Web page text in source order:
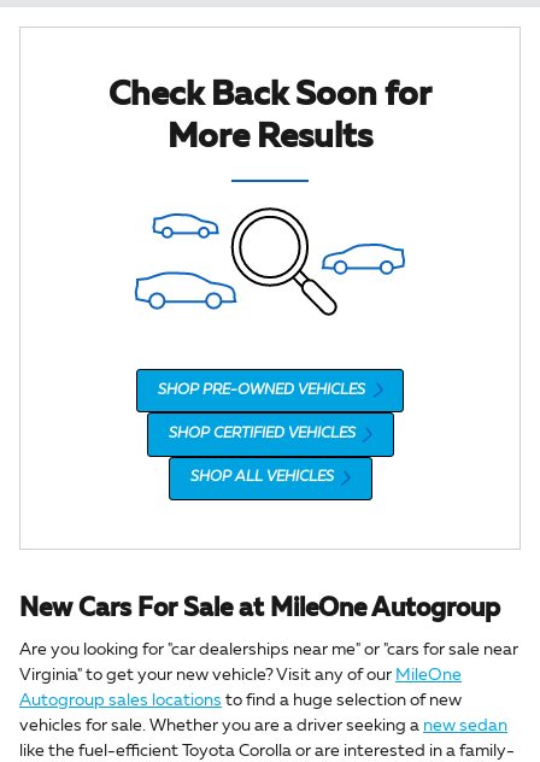
Check Back Soon for
More Results
SHOP PRE-OWNED VEHICLES
SHOP CERTIFIED VEHICLES
SHOP ALL VEHICLES
New Cars For Sale at MileOne Autogroup
Are you looking for "car dealerships near me" or "cars for sale near
Virginia" to get your new vehicle? Visit any of our MileOne
Autogroup sales locations to find a huge selection of new
vehicles for sale. Whether you are a driver seeking a new sedan
like the fuel-efficient Toyota Corolla or are interested in a family-